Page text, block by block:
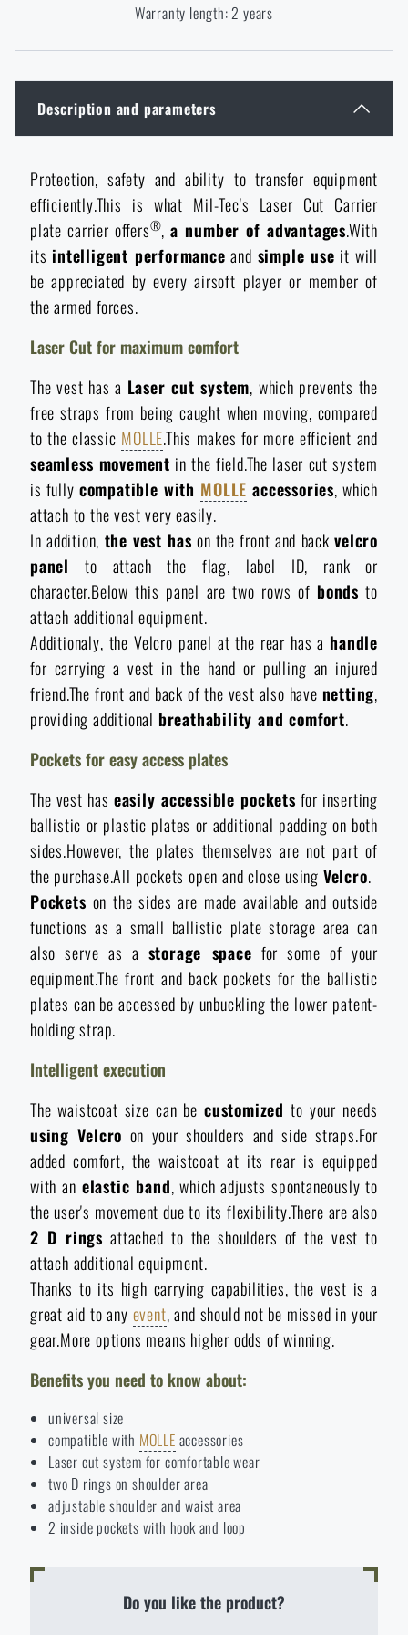
Women's clothing
Clothing Care and Maintenance
Patches & Insignia
Vests
News
Special offer and discounts
Sale
Brands A-Z
All products
Electronics and accessories for mobile phones
Watches
Cases
Paracords
Wallets
Towels
Waterproof notebooks
Mosquito and insect protection
Foot, hand, and body warmers
Repair Kits and Adhesive Tapes
Boating equipment
Health, protection
Special offer and discounts
Sale
Brands A-Z
All products
Battering rams, crowbars
Gear for dogs
Special offer and discounts
Sale
Brands A-Z
Speed loaders
Sale
Brands A-Z
All products
Warranty length: 2 years
Description and parameters
Protection, safety and ability to transfer equipment
efficiently.This is what Mil-Tec's Laser Cut Carrier
plate carrier offers®,a number of advantages.With
its intelligent performance and simple use it will
be appreciated by every airsoft player or member of
the armed forces.
Laser Cut for maximum comfort
The vest has a Laser cut system, which prevents the
free straps from being caught when moving, compared
to the classic MOLLE.This makes for more efficient and
seamless movement in the field.The laser cut system
is fully compatible with MOLLE accessories, which
attach to the vest very easily.
In addition, the vest has on the front and backvelcro
panel to attach the flag, label ID, rank or
character.Below this panel are two rows of bonds to
attach additional equipment.
Additionaly, the Velcro panel at the rear has a handle
for carrying a vest in the hand or pulling an injured
friend.The front and back of the vest also have netting,
providing additional breathability and comfort.
Pockets for easy access plates
The vest has easily accessible pockets for inserting
ballistic or plastic plates or additional padding on both
sides.However, the plates themselves are not part of
the purchase.All pockets open and close using Velcro.
Pockets on the sides are made available and outside
functions as a small ballistic plate storage area can
also serve as a storage space for some of your
equipment.The front and back pockets for the ballistic
plates can be accessed by unbuckling the lower patent-
holding strap.
Intelligent execution
The waistcoat size can becustomized to your needs
using Velcro on your shoulders and side straps.For
added comfort, the waistcoat at its rear is equipped
with an elastic band, which adjusts spontaneously to
the user's movement due to its flexibility.There are also
2 D rings attached to the shoulders of the vest to
attach additional equipment.
Thanks to its high carrying capabilities, the vest is a
great aid to any event, and should not be missed in your
gear.More options means higher odds of winning.
Benefits you need to know about:
universal size
compatible with MOLLE accessories
Laser cut system for comfortable wear
two D rings on shoulder area
adjustable shoulder and waist area
2 inside pockets with hook and loop
Do you like the product?
AVAILABILITY IN STORES
LASER ENGRAVING
THE PAGE DOES NOT EXIST IN THE